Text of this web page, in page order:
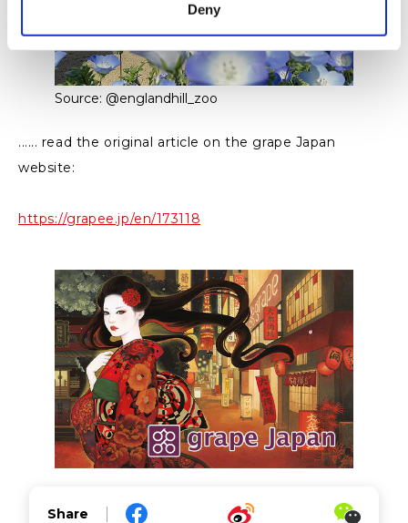
Deny
Source: @englandhill_zoo
...... read the original article on the grape Japan
website:
https://grapee.jp/en/173118
Share